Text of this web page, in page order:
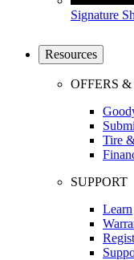
Signature
Resources
OFFERS
Tire
SUPPORT
Learn